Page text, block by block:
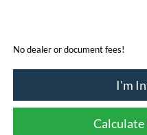
No dealer or document fees!
I'm